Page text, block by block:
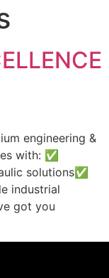
engineering &
with: ✅
solutions✅
industrial
got you